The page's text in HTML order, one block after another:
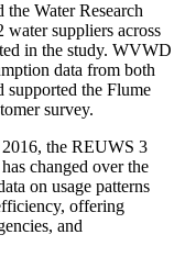
Water Research
suppliers across
in the study. WVWD
data from both
the Flume
survey.
the REUWS 3
changed over the
on usage patterns
offering
and